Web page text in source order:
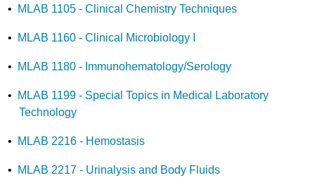
• MLAB 1105 - Clinical Chemistry Techniques
• MLAB 1160 - Clinical Microbiology I
• MLAB 1180 - Immunohematology/Serology
•
MLAB 1199 - Special Topics in Medical Laboratory
Technology
• MLAB 2216 - Hemostasis
• MLAB 2217 - Urinalysis and Body Fluids